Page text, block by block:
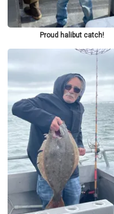
Proud halibut catch!